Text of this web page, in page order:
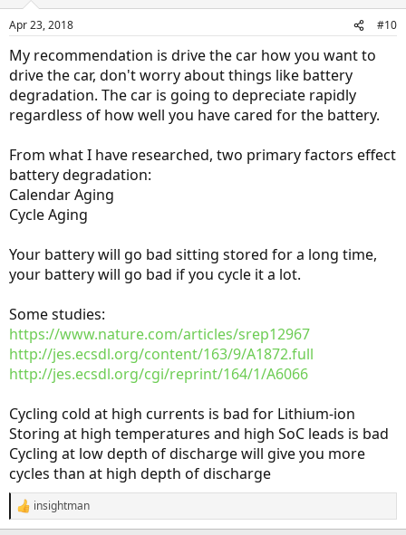
Apr 23, 2018 #10
My recommendation is drive the car how you want to
drive the car, don't worry about things like battery
degradation. The car is going to depreciate rapidly
regardless of how well you have cared for the battery.
From what I have researched, two primary factors effect
battery degradation:
Calendar Aging
Cycle Aging
Your battery will go bad sitting stored for a long time,
your battery will go bad if you cycle it a lot.
Some studies:
https://www.nature.com/articles/srep12967
http://jes.ecsdl.org/content/163/9/A1872.full
http://jes.ecsdl.org/cgi/reprint/164/1/A6066
Cycling cold at high currents is bad for Lithium-ion
Storing at high temperatures and high SoC leads is bad
Cycling at low depth of discharge will give you more
cycles than at high depth of discharge
R
e
insightman